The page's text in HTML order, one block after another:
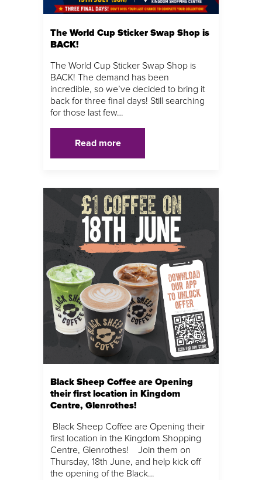
The World Cup Sticker Swap Shop is
BACK!
The World Cup Sticker Swap Shop is
BACK! The demand has been
incredible, so we’ve decided to bring it
back for three final days! Still searching
for those last few…
Read more
Black Sheep Coffee are Opening
their first location in Kingdom
Centre, Glenrothes!
Black Sheep Coffee are Opening their
first location in the Kingdom Shopping
Centre, Glenrothes! Join them on
Thursday, 18th June, and help kick off
the opening of the Black…